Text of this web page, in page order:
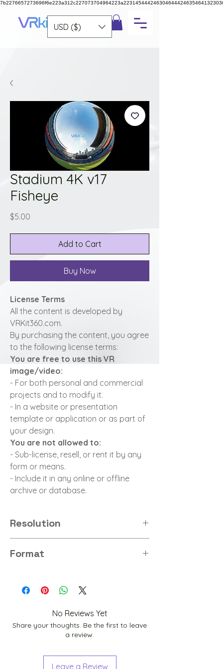
USD ($)
Stadium 4K v17
Fisheye
$5.00
Add to Cart
Buy Now
License Terms
All the content is developed by
VRKit360.com.
By purchasing the content, you agree
to the following license terms:
You are free to use this VR
image/video:
- For both personal and commercial
projects and to modify it.
- In a website or presentation
template or application or as part of
your design.
You are not allowed to:
- Sub-license, resell, or rent it by any
form or means.
- Include it in any online or offline
archive or database.
Resolution
Format
No Reviews Yet
Share your thoughts. Be the first to leave
a review.
Leave a Review